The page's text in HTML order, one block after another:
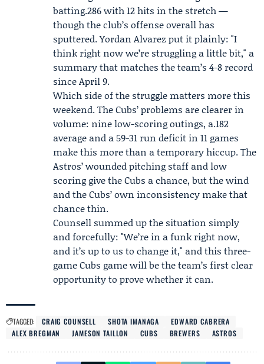
batting.286 with 12 hits in the stretch —
though the club’s offense overall has
sputtered. Yordan Alvarez put it plainly: "I
think right now we’re struggling a little bit," a
summary that matches the team’s 4-8 record
since April 9.
Which side of the struggle matters more this
weekend. The Cubs’ problems are clearer in
volume: nine low-scoring outings, a.182
average and a 59-31 run deficit in 11 games
make this more than a temporary hiccup. The
Astros’ wounded pitching staff and low
scoring give the Cubs a chance, but the wind
and the Cubs’ own inconsistency make that
chance thin.
Counsell summed up the situation simply
and forcefully: "We’re in a funk right now,
and it’s up to us to change it," and this three-
game Cubs game will be the team’s first clear
opportunity to prove whether it can.
TAGGED: CRAIG COUNSELL SHOTA IMANAGA
EDWARD CABRERA
ALEX BREGMAN
JAMESON TAILLON CUBS BREWERS ASTROS